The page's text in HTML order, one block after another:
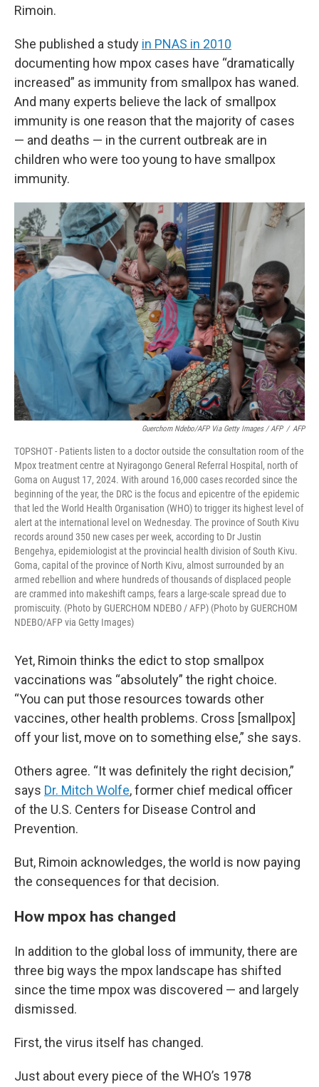
Rimoin.
She published a study in PNAS in 2010
documenting how mpox cases have “dramatically
increased” as immunity from smallpox has waned.
And many experts believe the lack of smallpox
immunity is one reason that the majority of cases
— and deaths — in the current outbreak are in
children who were too young to have smallpox
immunity.
Guerchom Ndebo/AFP Via Getty Images / AFP / AFP
TOPSHOT - Patients listen to a doctor outside the consultation room of the
Mpox treatment centre at Nyiragongo General Referral Hospital, north of
Goma on August 17, 2024. With around 16,000 cases recorded since the
beginning of the year, the DRC is the focus and epicentre of the epidemic
that led the World Health Organisation (WHO) to trigger its highest level of
alert at the international level on Wednesday. The province of South Kivu
records around 350 new cases per week, according to Dr Justin
Bengehya, epidemiologist at the provincial health division of South Kivu.
Goma, capital of the province of North Kivu, almost surrounded by an
armed rebellion and where hundreds of thousands of displaced people
are crammed into makeshift camps, fears a large-scale spread due to
promiscuity. (Photo by GUERCHOM NDEBO / AFP) (Photo by GUERCHOM
NDEBO/AFP via Getty Images)
Yet, Rimoin thinks the edict to stop smallpox
vaccinations was “absolutely” the right choice.
“You can put those resources towards other
vaccines, other health problems. Cross [smallpox]
off your list, move on to something else,” she says.
Others agree. “It was definitely the right decision,”
says Dr. Mitch Wolfe, former chief medical officer
of the U.S. Centers for Disease Control and
Prevention.
But, Rimoin acknowledges, the world is now paying
the consequences for that decision.
How mpox has changed
In addition to the global loss of immunity, there are
three big ways the mpox landscape has shifted
since the time mpox was discovered — and largely
dismissed.
First, the virus itself has changed.
Just about every piece of the WHO’s 1978